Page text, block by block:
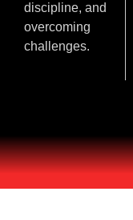
discipline, and
overcoming
challenges.